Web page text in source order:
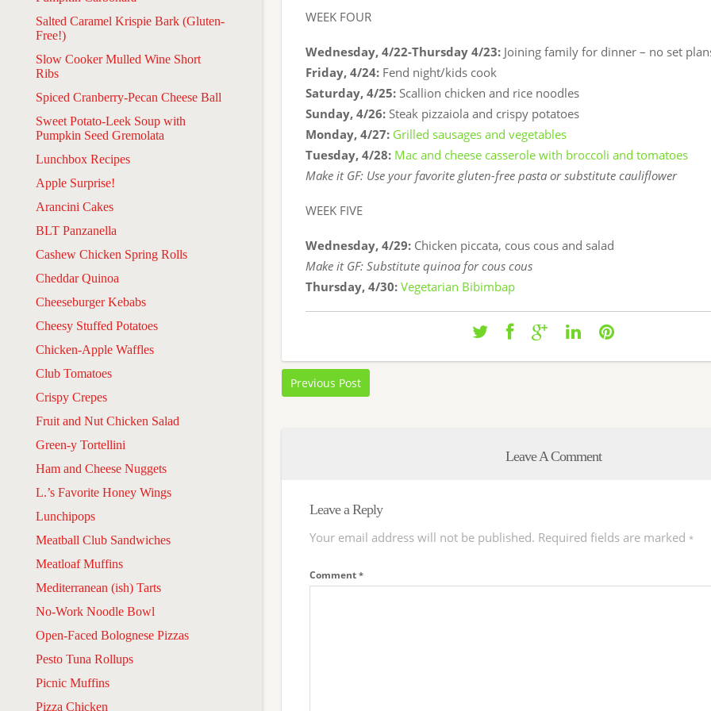
Salted Caramel Krispie Bark (Gluten-
Free!)
Slow Cooker Mulled Wine Short
Ribs
Spiced Cranberry-Pecan Cheese Ball
Sweet Potato-Leek Soup with
Pumpkin Seed Gremolata
Lunchbox Recipes
Apple Surprise!
Arancini Cakes
BLT Panzanella
Cashew Chicken Spring Rolls
Cheddar Quinoa
Cheeseburger Kebabs
Cheesy Stuffed Potatoes
Chicken-Apple Waffles
Club Tomatoes
Crispy Crepes
Fruit and Nut Chicken Salad
Green-y Tortellini
Ham and Cheese Nuggets
L.’s Favorite Honey Wings
Lunchipops
Meatball Club Sandwiches
Meatloaf Muffins
Mediterranean (ish) Tarts
No-Work Noodle Bowl
Open-Faced Bolognese Pizzas
Pesto Tuna Rollups
Picnic Muffins
Pizza Chicken
WEEK FOUR
Wednesday, 4/22-Thursday 4/23: Joining family for dinner – no set
Friday, 4/24: Fend night/kids cook
Saturday, 4/25: Scallion chicken and rice noodles
Sunday, 4/26: Steak pizzaiola and crispy potatoes
Monday, 4/27: Grilled sausages and vegetables
Tuesday, 4/28: Mac and cheese casserole with broccoli and tomatoes
Make it GF: Use your favorite gluten-free pasta or substitute cauliflower
WEEK FIVE
Wednesday, 4/29: Chicken piccata, cous cous and salad
Make it GF: Substitute quinoa for cous cous
Thursday, 4/30: Vegetarian Bibimbap
Previous Post
Leave A Comment
Leave a Reply
Your email address will not be published. Required fields are marked *
Comment *